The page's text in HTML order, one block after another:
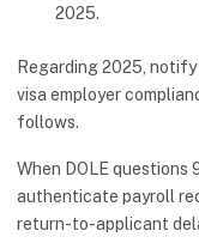
2025.
Regarding 2025, notify
visa employer
follows.
When DOLE questions
authenticate payroll
return-to-applicant